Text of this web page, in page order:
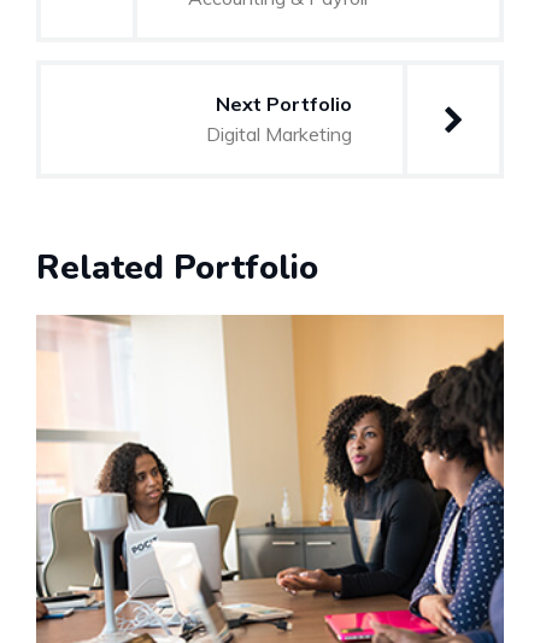
Next Portfolio
Digital Marketing
Related Portfolio